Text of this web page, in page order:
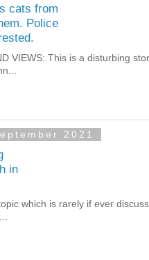
cats from
Police
VIEWS: This is a disturbing
2021
in
which is rarely if ever